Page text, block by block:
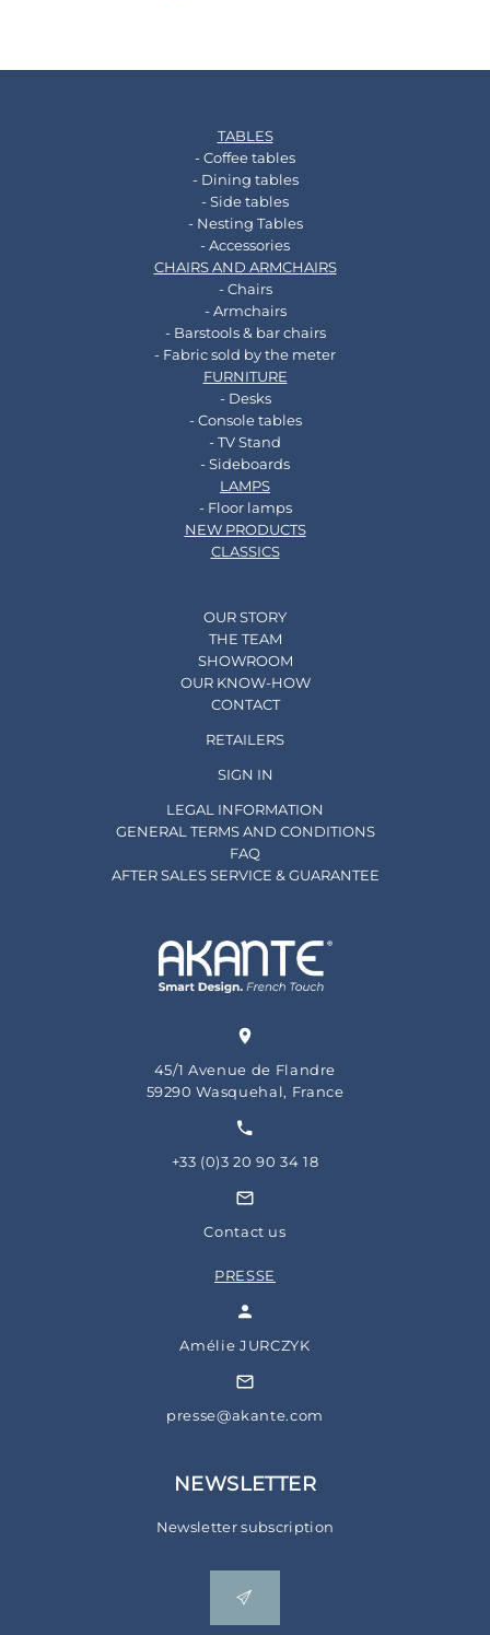
TABLES
- Coffee tables
- Dining tables
- Side tables
- Nesting Tables
- Accessories
CHAIRS AND ARMCHAIRS
- Chairs
- Armchairs
- Barstools & bar chairs
- Fabric sold by the meter
FURNITURE
- Desks
- Console tables
- TV Stand
- Sideboards
LAMPS
- Floor lamps
NEW PRODUCTS
CLASSICS
OUR STORY
THE TEAM
SHOWROOM
OUR KNOW-HOW
CONTACT
RETAILERS
SIGN IN
LEGAL INFORMATION
GENERAL TERMS AND CONDITIONS
FAQ
AFTER SALES SERVICE & GUARANTEE
45/1 Avenue de Flandre
59290 Wasquehal, France
+33 (0)3 20 90 34 18
Contact us
PRESSE
Amélie JURCZYK
presse@akante.com
NEWSLETTER
Newsletter subscription